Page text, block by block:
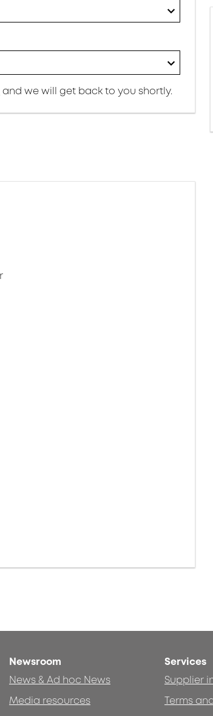
and we will get back to you shortly.
Newsroom
News & Ad hoc News
Media resources
Services
Supplier
Terms